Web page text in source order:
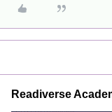
Readiverse